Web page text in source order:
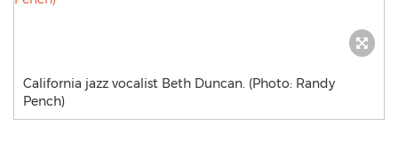
California jazz vocalist Beth Duncan. (Photo: Randy
Pench)